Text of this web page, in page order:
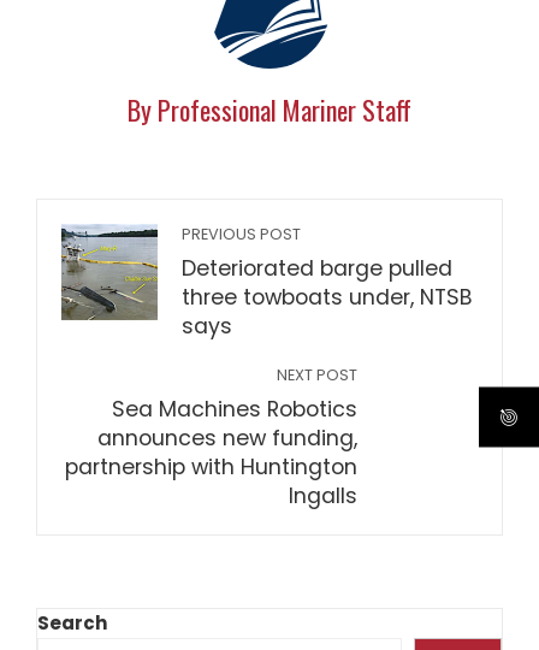
By Professional Mariner Staff
PREVIOUS POST
Deteriorated barge pulled
three towboats under, NTSB
says
NEXT POST
Sea Machines Robotics
announces new funding,
partnership with Huntington
Ingalls
Search